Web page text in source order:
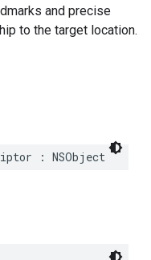
and precise
to the target location.
: NSObject